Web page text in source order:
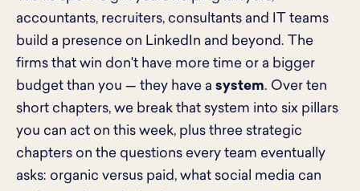
accountants, recruiters, consultants and IT teams
build a presence on LinkedIn and beyond. The
firms that win don't have more time or a bigger
budget than you — they have a system. Over ten
short chapters, we break that system into six pillars
you can act on this week, plus three strategic
chapters on the questions every team eventually
asks: organic versus paid, what social media can